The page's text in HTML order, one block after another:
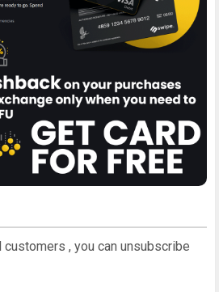
, you can unsubscribe